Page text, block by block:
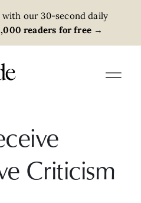
our 30-second daily
readers for free →
Criticism